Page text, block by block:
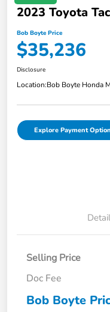
2023 Toyota
Bob Boyte Price
$35,236
Disclosure
Location:Bob Boyte Honda
Explore Payment
Selling Price
Doc Fee
Bob Boyte